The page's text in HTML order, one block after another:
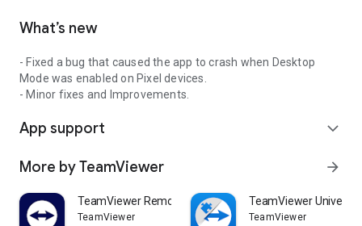
What’s new
- Fixed a bug that caused the app to crash when Desktop
Mode was enabled on Pixel devices.
- Minor fixes and Improvements.
App support expand_more
More by TeamViewer arrow_forward
TeamViewer Remote Control
TeamViewer
TeamViewer
TeamViewer